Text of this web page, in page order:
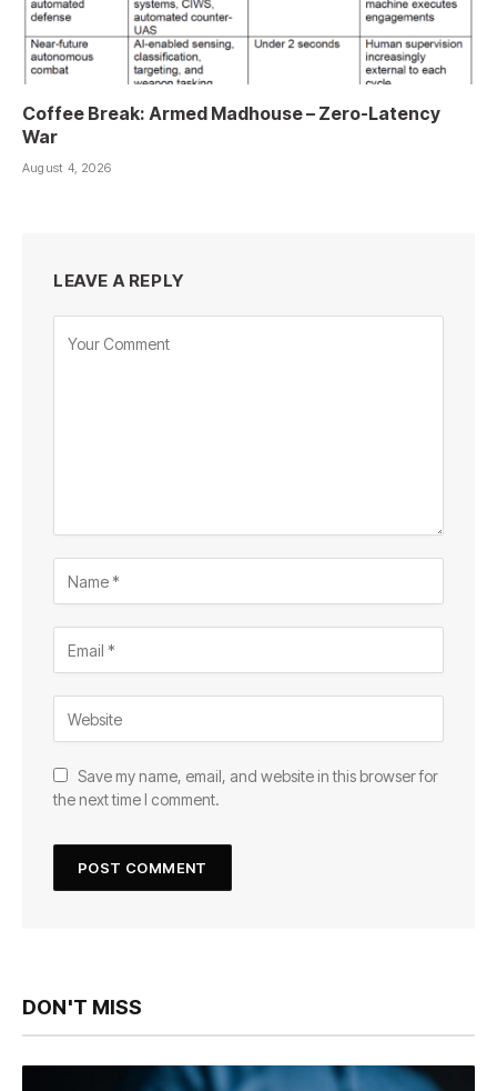
Coffee Break: Armed Madhouse – Zero-Latency
War
August 4, 2026
LEAVE A REPLY
Save my name, email, and website in this browser for
the next time I comment.
DON'T MISS